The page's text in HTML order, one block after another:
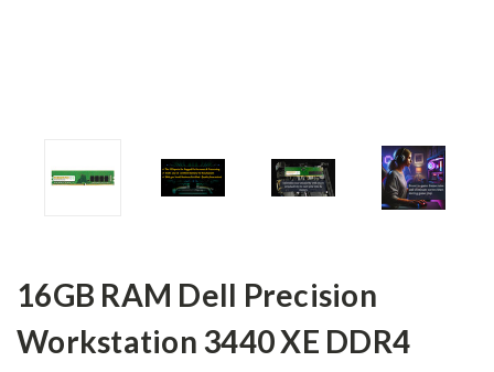
16GB RAM Dell Precision
Workstation 3440 XE DDR4